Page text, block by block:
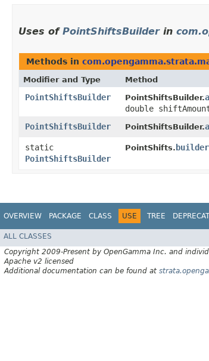
Uses of PointShiftsBuilderin
Methods in
Modifier and Type Method
PointShiftsBuilder PointShiftsBuilder.
double
PointShiftsBuilder PointShiftsBuilder.
static
PointShiftsBuilder
PointShifts. builder
OVERVIEW PACKAGE CLASS USE TREE
ALL CLASSES
Copyright 2009-Present by OpenGamma Inc. and
Apache v2 licensed
Additional documentation can be found at